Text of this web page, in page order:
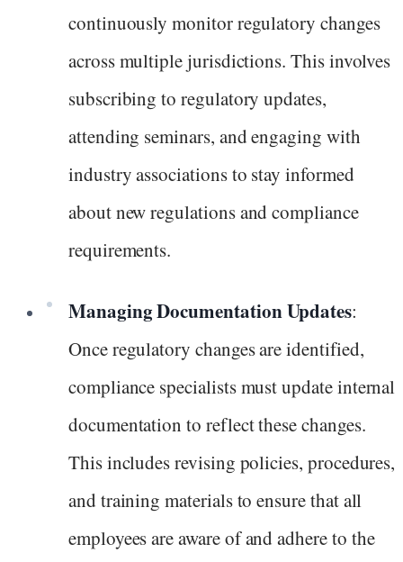
continuously monitor regulatory changes
across multiple jurisdictions. This involves
subscribing to regulatory updates,
attending seminars, and engaging with
industry associations to stay informed
about new regulations and compliance
requirements.
Managing Documentation Updates:
Once regulatory changes are identified,
compliance specialists must update internal
documentation to reflect these changes.
This includes revising policies, procedures,
and training materials to ensure that all
employees are aware of and adhere to the